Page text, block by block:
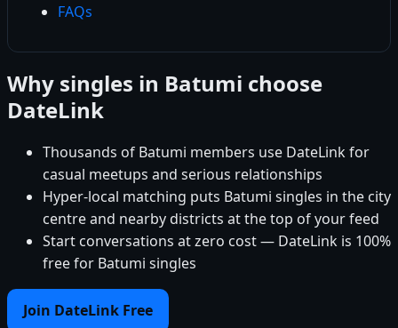
FAQs
Why singles in Batumi choose
DateLink
Thousands of Batumi members use DateLink for
casual meetups and serious relationships
Hyper-local matching puts Batumi singles in the city
centre and nearby districts at the top of your feed
Start conversations at zero cost — DateLink is 100%
free for Batumi singles
Join DateLink Free